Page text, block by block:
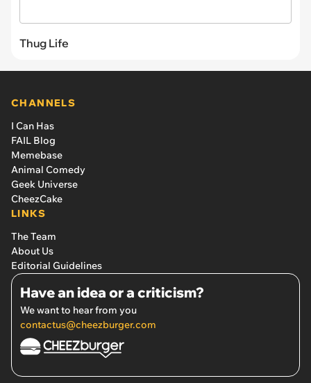
Thug Life
CHANNELS
I Can Has
FAIL Blog
Memebase
Animal Comedy
Geek Universe
CheezCake
LINKS
The Team
About Us
Editorial Guidelines
Have an idea or a criticism?
We want to hear from you
contactus@cheezburger.com